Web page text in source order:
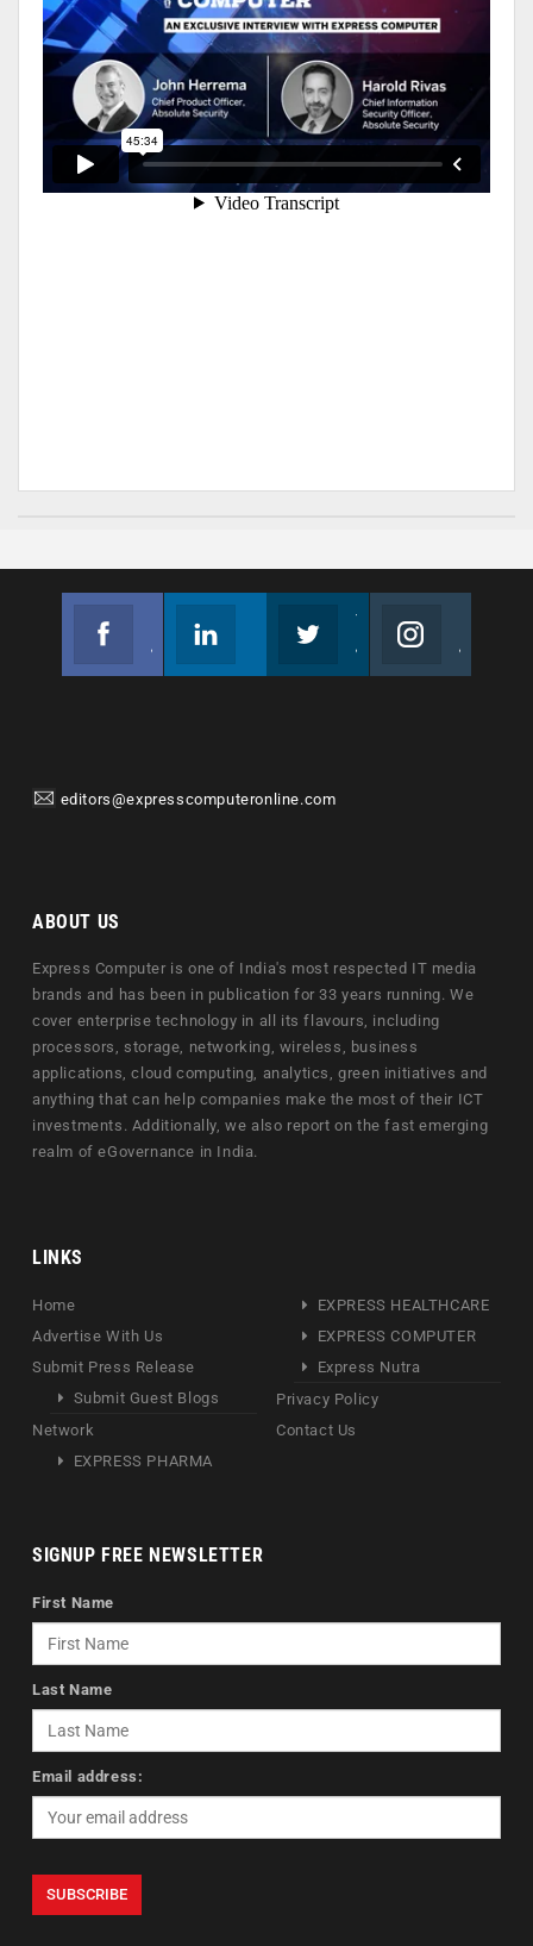
editors@expresscomputeronline.com
ABOUT US
Express Computer is one of India's most respected IT media
brands and has been in publication for 33 years running. We
cover enterprise technology in all its flavours, including
processors, storage, networking, wireless, business
applications, cloud computing, analytics, green initiatives and
anything that can help companies make the most of their ICT
investments. Additionally, we also report on the fast emerging
realm of eGovernance in India.
LINKS
Home
Advertise With Us
Submit Press Release
Submit Guest Blogs
Network
EXPRESS PHARMA
EXPRESS HEALTHCARE
EXPRESS COMPUTER
Express Nutra
Privacy Policy
Contact Us
SIGNUP FREE NEWSLETTER
First Name
Last Name
Email address: